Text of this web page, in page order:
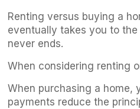
Renting versus buying a
eventually takes you to
never ends.
When considering renting
When purchasing a home,
payments reduce the